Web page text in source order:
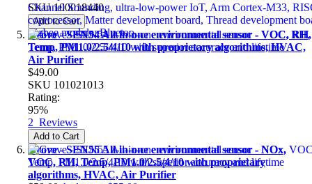
SKU100018440
Add to Cart
Grove - SEN54 All-in-one environmental sensor - VOC, RH,
Temp, PM1.0/2.5/4/10 with proprietary algorithms, HVAC,
Air Purifier
$49.00
SKU 101021013
Rating:
95%
2 Reviews
Add to Cart
Grove - SEN55 All-in-one environmental sensor - NOx,
VOC, RH, Temp, PM1.0/2.5/4/10 with proprietary
algorithms, HVAC, Air Purifier